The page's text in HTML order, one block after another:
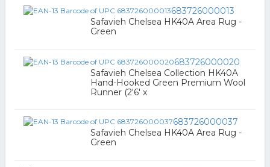
683726000013
Safavieh Chelsea HK40A Area Rug -
Green
683726000020
Safavieh Chelsea Collection HK40A
Hand-Hooked Green Premium Wool
Runner (2'6' x
683726000037
Safavieh Chelsea HK40A Area Rug -
Green